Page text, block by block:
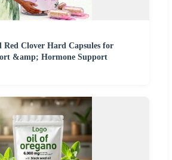
Red Clover Hard Capsules for
&amp; Hormone Support